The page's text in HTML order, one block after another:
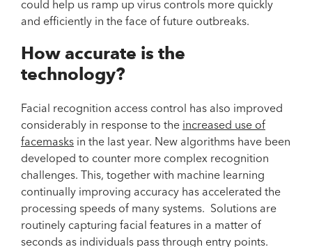
could help us ramp up virus controls more quickly
and efficiently in the face of future outbreaks.
How accurate is the
technology?
Facial recognition access control has also improved
considerably in response to the increased use of
facemasks in the last year. New algorithms have been
developed to counter more complex recognition
challenges. This, together with machine learning
continually improving accuracy has accelerated the
processing speeds of many systems. Solutions are
routinely capturing facial features in a matter of
seconds as individuals pass through entry points.